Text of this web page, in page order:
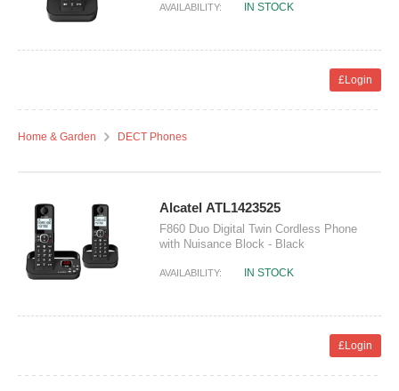
AVAILABILITY: IN STOCK
£Login
Home & Garden DECT Phones
Alcatel ATL1423525
F860 Duo Digital Twin Cordless Phone
with Nuisance Block - Black
AVAILABILITY: IN STOCK
£Login